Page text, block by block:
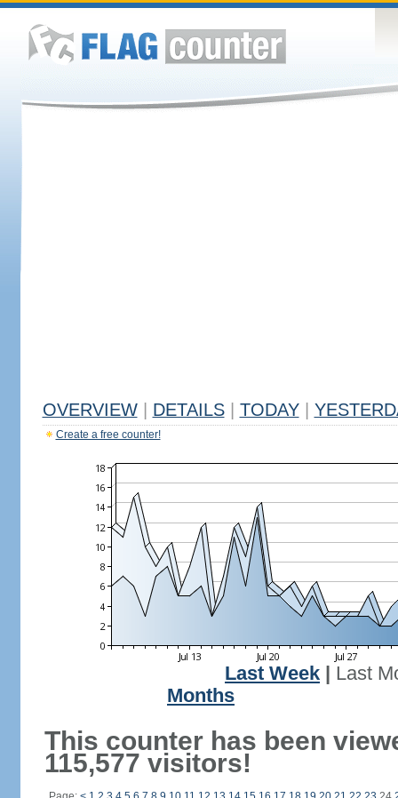
OVERVIEW DETAILS TODAY
Create a free counter!
Last Week
Last
Months
This counter has been
115,577 visitors!